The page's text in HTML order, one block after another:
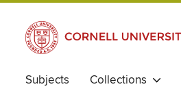
Subjects Collections